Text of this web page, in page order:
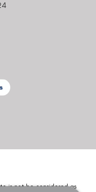
is not be considered as